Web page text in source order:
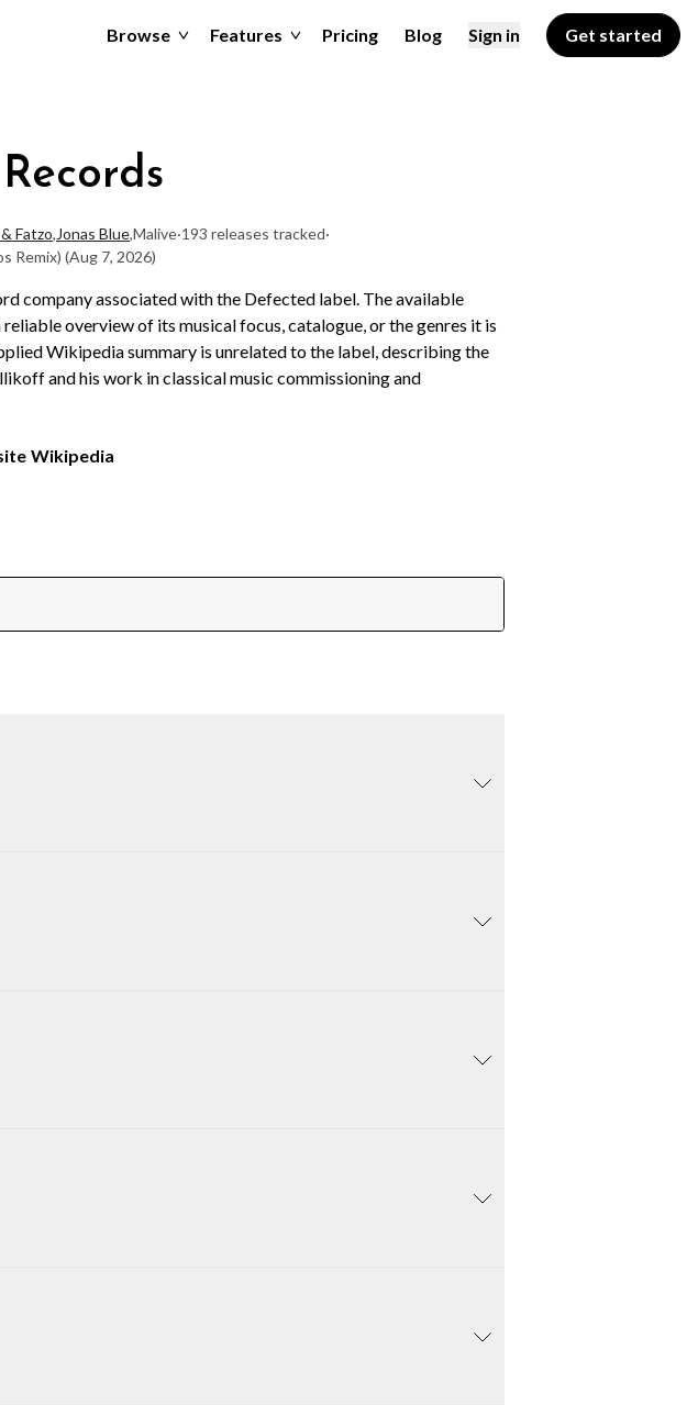
Browse Features Pricing Blog Sign in Get started
Fatzo,Jonas Blue,Malive·193 releases tracked·
Remix) (Aug 7, 2026)
company associated with the Defected label. The available
overview of its musical focus, catalogue, or the genres it is
Wikipedia summary is unrelated to the label, describing the
and his work in classical music commissioning and
Wikipedia